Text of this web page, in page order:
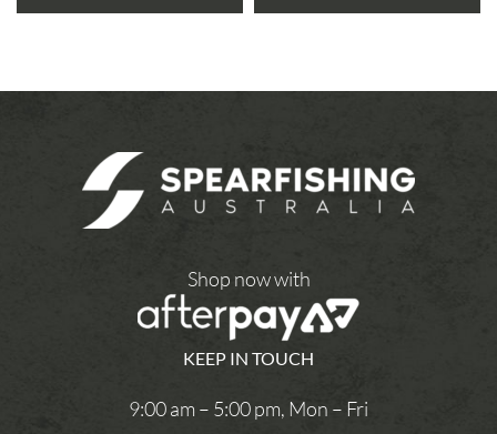
Shop now with
KEEP IN TOUCH
9:00 am – 5:00 pm, Mon – Fri